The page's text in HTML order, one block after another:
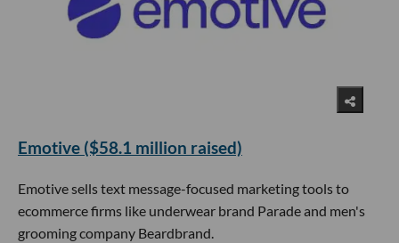
Emotive ($58.1 million raised)
Emotive sells text message-focused marketing tools to
ecommerce firms like underwear brand Parade and men's
grooming company Beardbrand.